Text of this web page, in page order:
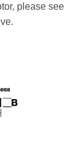
please see